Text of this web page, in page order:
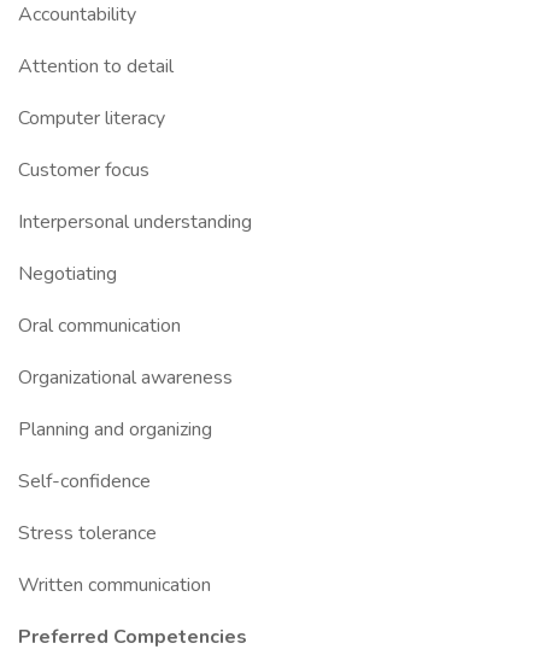
Accountability
Attention to detail
Computer literacy
Customer focus
Interpersonal understanding
Negotiating
Oral communication
Organizational awareness
Planning and organizing
Self-confidence
Stress tolerance
Written communication
Preferred Competencies